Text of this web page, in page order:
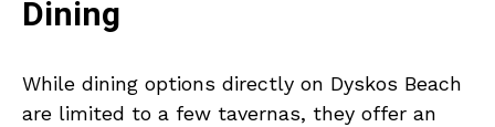
Dining
While dining options directly on Dyskos Beach
are limited to a few tavernas, they offer an